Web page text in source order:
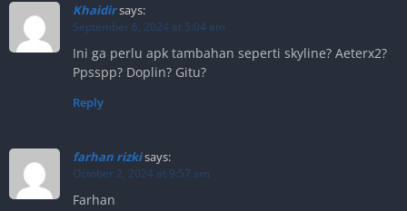
Khaidirsays:
September 6, 2024 at 5:04 am
Ini ga perlu apk tambahan seperti skyline? Aeterx2?
Ppsspp? Doplin? Gitu?
Reply
farhan rizkisays:
October 2, 2024 at 9:57 am
Farhan